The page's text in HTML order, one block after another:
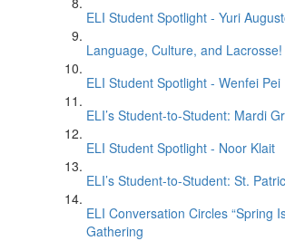
ELI Student Spotlight - Yuri
Language, Culture, and Lacrosse!
ELI Student Spotlight - Wenfei Pei
ELI’s Student-to-Student: Mardi
ELI Student Spotlight - Noor Klait
ELI’s Student-to-Student: St.
ELI Conversation Circles “Spring
Gathering